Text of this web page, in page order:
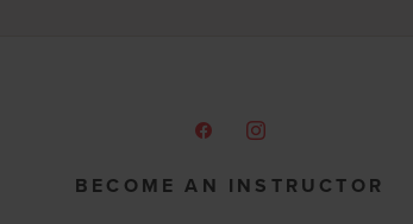
BECOME AN INSTRUCTOR